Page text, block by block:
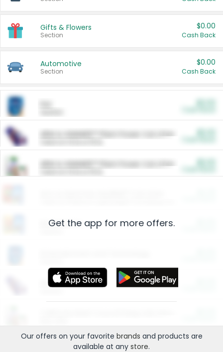
Gifts & Flowers
Section
$0.00
Cash Back
Automotive
Section
$0.00
Cash Back
ARM & HAMMER™ Plant Power Cat Litter
ARM & HAMMER™ Plant Power Cat Litter
Restaurants
More Ways to Save
Get the app for more offers.
Our offers on your favorite brands and products are
available at any store.